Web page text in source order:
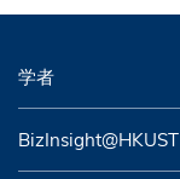
学者
BizInsight@HKUST